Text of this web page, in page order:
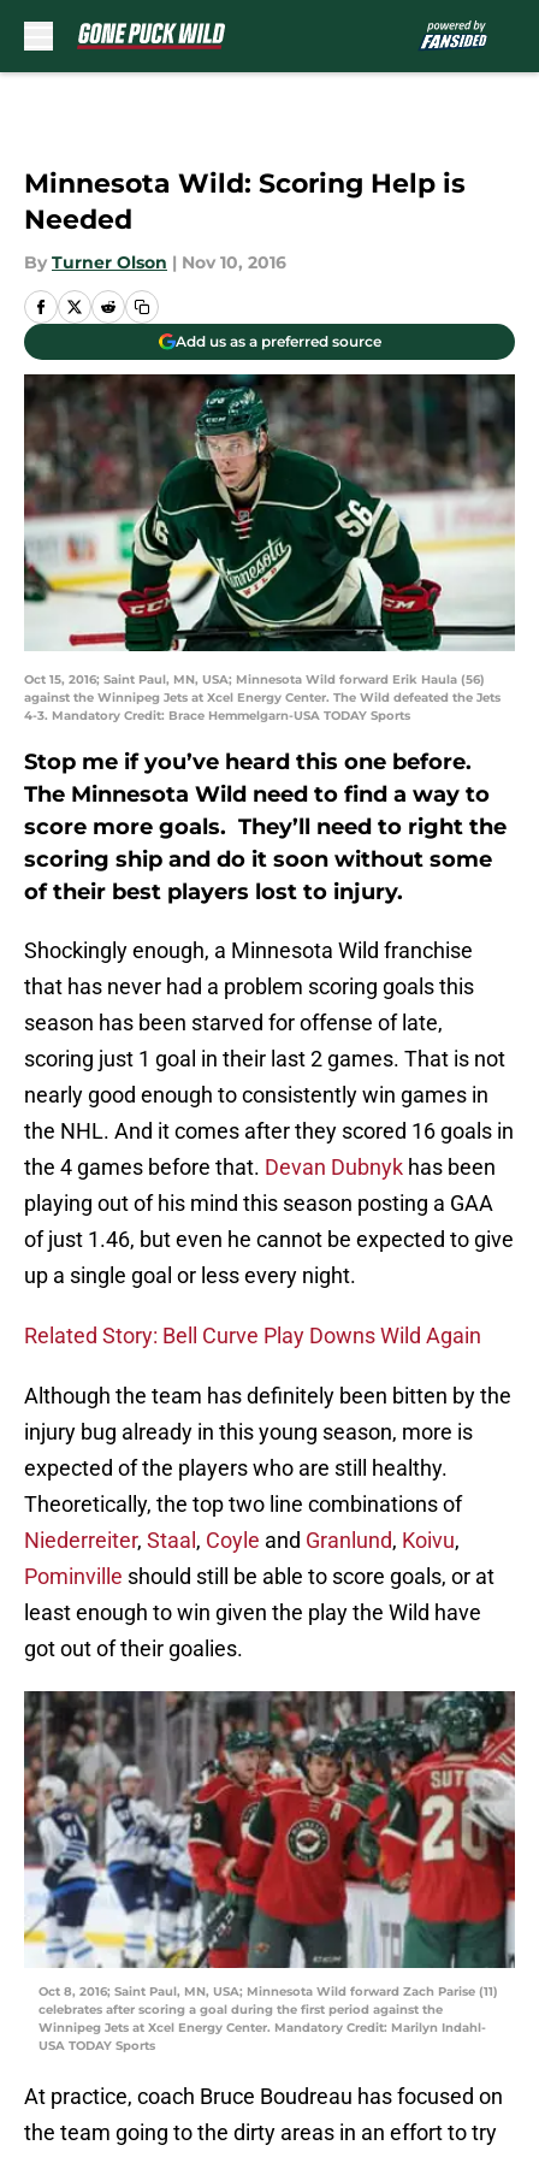
Minnesota Wild: Scoring Help is
Needed
By Turner Olson | Nov 10, 2016
Add us as a preferred source
Oct 15, 2016; Saint Paul, MN, USA; Minnesota Wild forward Erik Haula (56)
against the Winnipeg Jets at Xcel Energy Center. The Wild defeated the Jets
4-3. Mandatory Credit: Brace Hemmelgarn-USA TODAY Sports
Stop me if you’ve heard this one before.
The Minnesota Wild need to find a way to
score more goals. They’ll need to right the
scoring ship and do it soon without some
of their best players lost to injury.
Shockingly enough, a Minnesota Wild franchise
that has never had a problem scoring goals this
season has been starved for offense of late,
scoring just 1 goal in their last 2 games. That is not
nearly good enough to consistently win games in
the NHL. And it comes after they scored 16 goals in
the 4 games before that. Devan Dubnyk has been
playing out of his mind this season posting a GAA
of just 1.46, but even he cannot be expected to give
up a single goal or less every night.
Related Story: Bell Curve Play Downs Wild Again
Although the team has definitely been bitten by the
injury bug already in this young season, more is
expected of the players who are still healthy.
Theoretically, the top two line combinations of
Niederreiter, Staal , Coyle and Granlund, Koivu,
Pominville should still be able to score goals, or at
least enough to win given the play the Wild have
got out of their goalies.
Oct 8, 2016; Saint Paul, MN, USA; Minnesota Wild forward Zach Parise (11)
celebrates after scoring a goal during the first period against the
Winnipeg Jets at Xcel Energy Center. Mandatory Credit: Marilyn Indahl-
USA TODAY Sports
At practice, coach Bruce Boudreau has focused on
the team going to the dirty areas in an effort to try